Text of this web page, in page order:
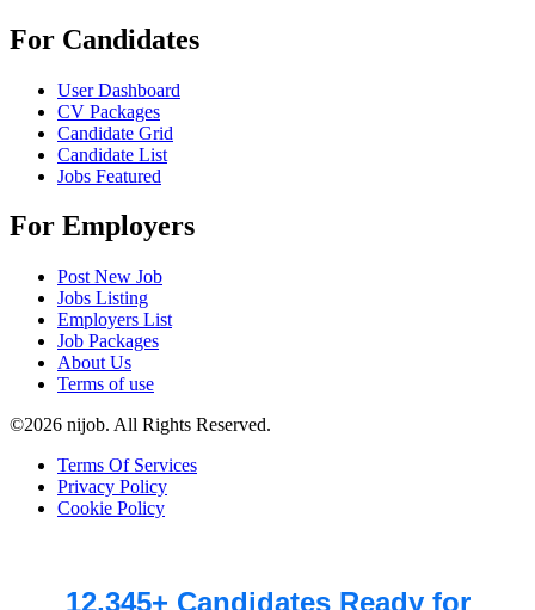
For Candidates
User Dashboard
CV Packages
Candidate Grid
Candidate List
Jobs Featured
For Employers
Post New Job
Jobs Listing
Employers List
Job Packages
About Us
Terms of use
©2026 nijob. All Rights Reserved.
Terms Of Services
Privacy Policy
Cookie Policy
12,345+ Candidates Ready for